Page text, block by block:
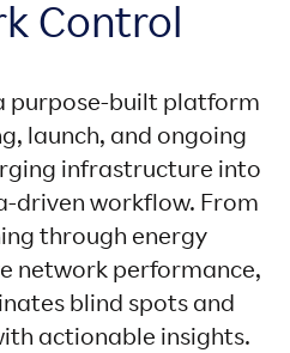
Control
purpose-built platform
launch, and ongoing
infrastructure into
driven workflow. From
through energy
network performance,
blind spots and
actionable insights.